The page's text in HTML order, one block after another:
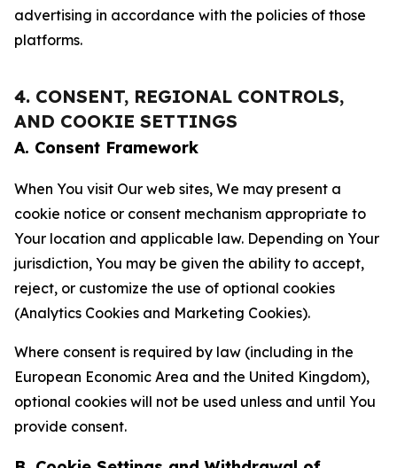
advertising in accordance with the policies of those
platforms.
4. CONSENT, REGIONAL CONTROLS,
AND COOKIE SETTINGS
A. Consent Framework
When You visit Our web sites, We may present a
cookie notice or consent mechanism appropriate to
Your location and applicable law. Depending on Your
jurisdiction, You may be given the ability to accept,
reject, or customize the use of optional cookies
(Analytics Cookies and Marketing Cookies).
Where consent is required by law (including in the
European Economic Area and the United Kingdom),
optional cookies will not be used unless and until You
provide consent.